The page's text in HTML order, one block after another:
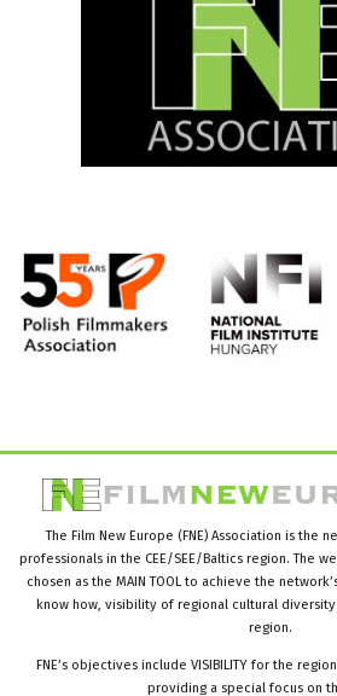
The Film New Europe (FNE) Association is the
professionals in the CEE/SEE/Baltics region. The
chosen as the MAIN TOOL to achieve the
know how, visibility of regional cultural diversity
region.
FNE’s objectives include VISIBILITY for the
providing a special focus on